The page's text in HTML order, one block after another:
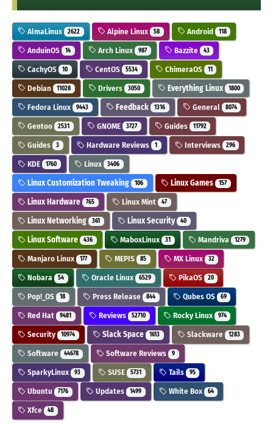
AlmaLinux 2622 Alpine Linux 58 Android 118
AnduinOS 14 Arch Linux 987 Bazzite 43
CachyOS 10 CentOS 5534 ChimeraOS 11
Debian 11028 Drivers 3050 Everything Linux 1800
Fedora Linux 9443 Feedback 1316 General 8074
Gentoo 2531 GNOME 3727 Guides 11792
Guides 3 Hardware Reviews 1 Interviews 296
KDE 1760 Linux 3406
Linux Customization Tweaking 106 Linux Games 157
Linux Hardware 765 Linux Mint 47
Linux Networking 361 Linux Security 40
Linux Software 436 MaboxLinux 31 Mandriva 1279
Manjaro Linux 177 MEPIS 85 MX Linux 32
Nobara 54 Oracle Linux 6529 PikaOS 20
Pop!_OS 18 Press Release 844 Qubes OS 69
Red Hat 9481 Reviews 52710 Rocky Linux 974
Security 10974 Slack Space 1613 Slackware 1283
Software 44678 Software Reviews 9
SparkyLinux 93 SUSE 5731 Tails 95
Ubuntu 7176 Updates 1499 White Box 64
Xfce 48